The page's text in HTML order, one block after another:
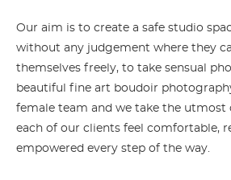
Our aim is to create a safe studio
without any judgement where they
themselves freely, to take sensual
beautiful fine art boudoir
female team and we take the utmost
each of our clients feel comfortable,
empowered every step of the way.